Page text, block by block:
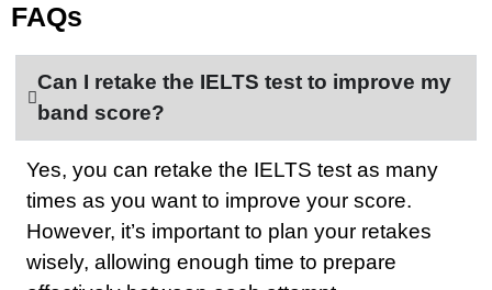
FAQs
Can I retake the IELTS test to improve my
band score?
Yes, you can retake the IELTS test as many
times as you want to improve your score.
However, it’s important to plan your retakes
wisely, allowing enough time to prepare